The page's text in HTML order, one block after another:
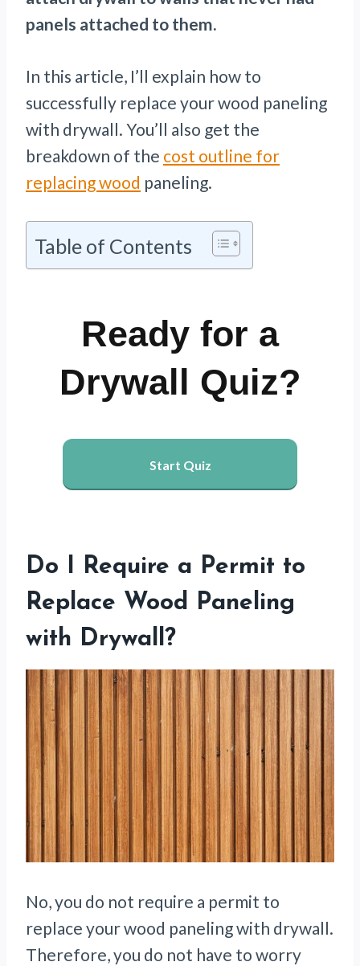
panels attached to them.
In this article, I’ll explain how to
successfully replace your wood paneling
with drywall. You’ll also get the
breakdown of the cost outline for
replacing wood paneling.
Table of Contents
Ready for a
Drywall Quiz?
Start Quiz
Do I Require a Permit to
Replace Wood Paneling
with Drywall?
No, you do not require a permit to
replace your wood paneling with drywall.
Therefore, you do not have to worry